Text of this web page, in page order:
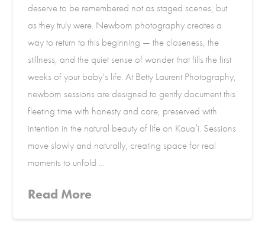
deserve to be remembered not as staged scenes, but
as they truly were. Newborn photography creates a
way to return to this beginning — the closeness, the
stillness, and the quiet sense of wonder that fills the first
weeks of your baby’s life. At Betty Laurent Photography,
newborn sessions are designed to gently document this
fleeting time with honesty and care, preserved with
intention in the natural beauty of life on Kauaʻi. Sessions
move slowly and naturally, creating space for real
moments to unfold …
Read More